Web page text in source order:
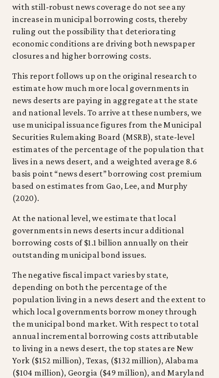
with still-robust news coverage do not see any
increase in municipal borrowing costs, thereby
ruling out the possibility that deteriorating
economic conditions are driving both newspaper
closures and higher borrowing costs.
This report follows up on the original research to
estimate how much more local governments in
news deserts are paying in aggregate at the state
and national levels. To arrive at these numbers, we
use municipal issuance figures from the Municipal
Securities Rulemaking Board (MSRB), state-level
estimates of the percentage of the population that
lives in a news desert, and a weighted average 8.6
basis point “news desert” borrowing cost premium
based on estimates from Gao, Lee, and Murphy
(2020).
At the national level, we estimate that local
governments in news deserts incur additional
borrowing costs of $1.1 billion annually on their
outstanding municipal bond issues.
The negative fiscal impact varies by state,
depending on both the percentage of the
population living in a news desert and the extent to
which local governments borrow money through
the municipal bond market. With respect to total
annual incremental borrowing costs attributable
to living in a news desert, the top states are New
York ($152 million), Texas, ($132 million), Alabama
($104 million), Georgia ($49 million), and Maryland